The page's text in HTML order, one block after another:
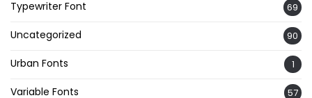
Typewriter Font 69
Uncategorized 90
Urban Fonts 1
Variable Fonts 57